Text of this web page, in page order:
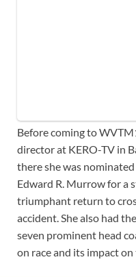
Before coming to
director at KERO-TV in
there she was
Edward R. Murrow for a
triumphant return to
accident. She also had
seven prominent head
on race and its impact